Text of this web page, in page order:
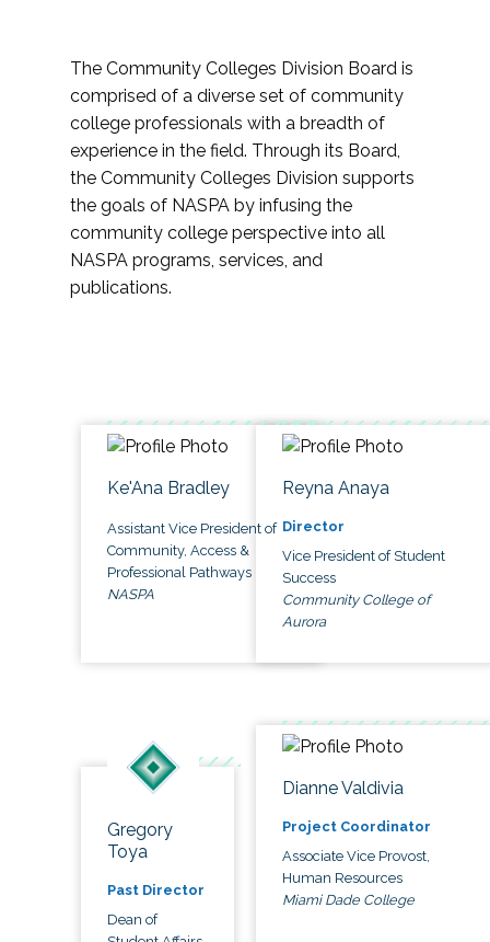
The Community Colleges Division Board is
comprised of a diverse set of community
college professionals with a breadth of
experience in the field. Through its Board,
the Community Colleges Division supports
the goals of NASPA by infusing the
community college perspective into all
NASPA programs, services, and
publications.
Ke'Ana Bradley
Assistant Vice President of
Community, Access &
Professional Pathways
NASPA
Reyna Anaya
Director
Vice President of Student
Success
Community College of
Aurora
Gregory
Toya
Past Director
Dean of
Dianne Valdivia
Project Coordinator
Associate Vice Provost,
Human Resources
Miami Dade College